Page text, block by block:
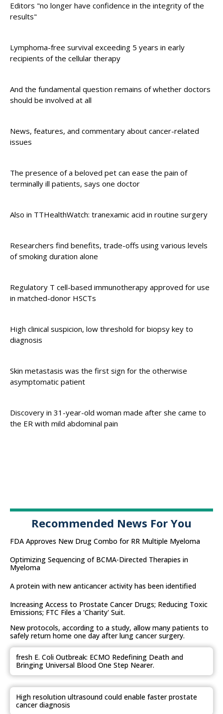
Editors "no longer have confidence in the integrity of the
results"
Lymphoma-free survival exceeding 5 years in early
recipients of the cellular therapy
And the fundamental question remains of whether doctors
should be involved at all
News, features, and commentary about cancer-related
issues
The presence of a beloved pet can ease the pain of
terminally ill patients, says one doctor
Also in TTHealthWatch: tranexamic acid in routine surgery
Researchers find benefits, trade-offs using various levels
of smoking duration alone
Regulatory T cell-based immunotherapy approved for use
in matched-donor HSCTs
High clinical suspicion, low threshold for biopsy key to
diagnosis
Skin metastasis was the first sign for the otherwise
asymptomatic patient
Discovery in 31-year-old woman made after she came to
the ER with mild abdominal pain
Recommended News For You
FDA Approves New Drug Combo for RR Multiple Myeloma
Optimizing Sequencing of BCMA-Directed Therapies in
Myeloma
A protein with new anticancer activity has been identified
Increasing Access to Prostate Cancer Drugs; Reducing Toxic
Emissions; FTC Files a 'Charity' Suit.
New protocols, according to a study, allow many patients to
safely return home one day after lung cancer surgery.
fresh E. Coli Outbreak: ECMO Redefining Death and
Bringing Universal Blood One Step Nearer.
High resolution ultrasound could enable faster prostate
cancer diagnosis